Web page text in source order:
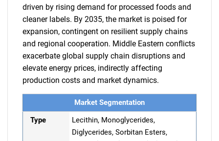
driven by rising demand for processed foods and
cleaner labels. By 2035, the market is poised for
expansion, contingent on resilient supply chains
and regional cooperation. Middle Eastern conflicts
exacerbate global supply chain disruptions and
elevate energy prices, indirectly affecting
production costs and market dynamics.
Market Segmentation
Type
Lecithin, Monoglycerides,
Diglycerides, Sorbitan Esters,